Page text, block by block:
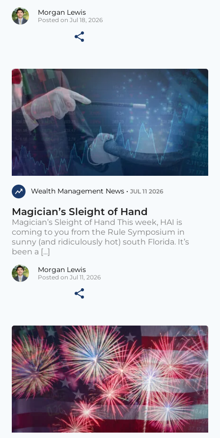
Morgan Lewis
Posted on Jul 18, 2026
Wealth Management News • JUL 11 2026
Magician’s Sleight of Hand
Magician’s Sleight of Hand This week, HAI is
coming to you from the Rule Symposium in
sunny (and ridiculously hot) south Florida. It’s
been a [...]
Morgan Lewis
Posted on Jul 11, 2026